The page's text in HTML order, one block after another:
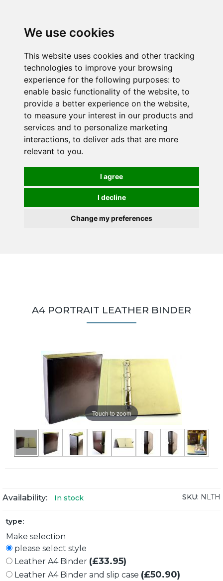
We use cookies
This website uses cookies and other tracking
technologies to improve your browsing
experience for the following purposes: to
enable basic functionality of the website, to
provide a better experience on the website,
to measure your interest in our products and
services and to personalize marketing
interactions, to deliver ads that are more
relevant to you.
I agree
I decline
Change my preferences
A4 PORTRAIT LEATHER BINDER
Touch to zoom
Availability: In stock SKU: NLTH
type:
Make selection
please select style
Leather A4 Binder (£33.95)
Leather A4 Binder and slip case (£50.90)